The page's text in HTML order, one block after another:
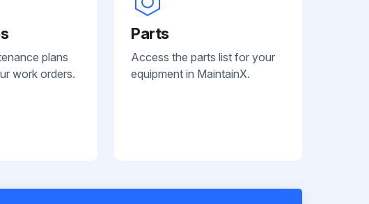
plans
work orders.
Parts
Access the parts list for your
equipment in MaintainX.